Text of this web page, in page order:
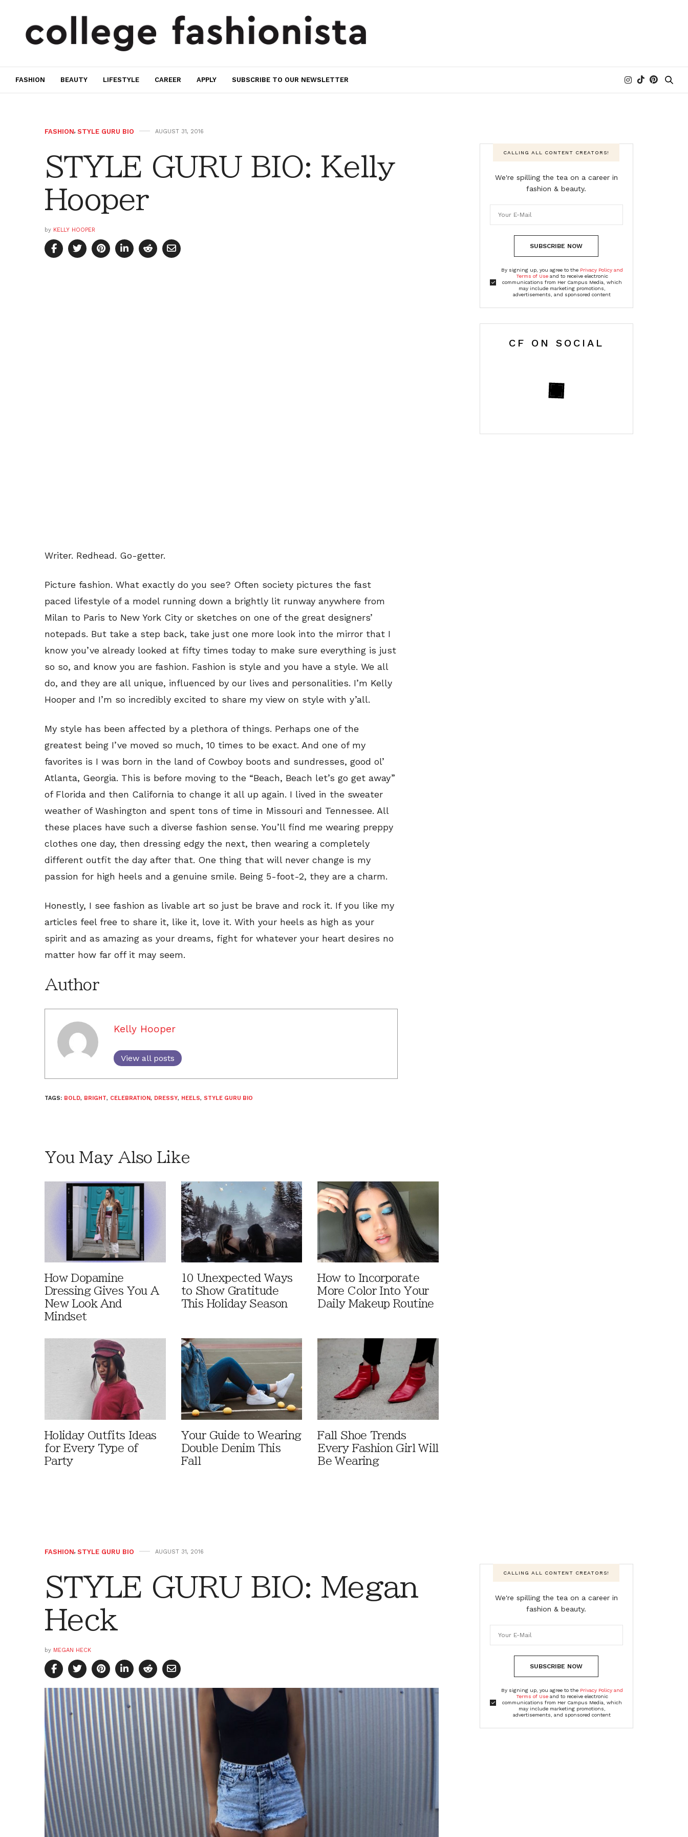
FASHION BEAUTY LIFESTYLE CAREER APPLY SUBSCRIBE TO OUR NEWSLETTER
FASHION, STYLE GURU BIO AUGUST 31, 2016
STYLE GURU BIO: Kelly
Hooper
by KELLY HOOPER
Writer. Redhead. Go-getter.
Picture fashion. What exactly do you see? Often society pictures the fast
paced lifestyle of a model running down a brightly lit runway anywhere from
Milan to Paris to New York City or sketches on one of the great designers’
notepads. But take a step back, take just one more look into the mirror that I
know you’ve already looked at fifty times today to make sure everything is just
so so, and know you are fashion. Fashion is style and you have a style. We all
do, and they are all unique, influenced by our lives and personalities. I’m Kelly
Hooper and I’m so incredibly excited to share my view on style with y’all.
My style has been affected by a plethora of things. Perhaps one of the
greatest being I’ve moved so much, 10 times to be exact. And one of my
favorites is I was born in the land of Cowboy boots and sundresses, good ol’
Atlanta, Georgia. This is before moving to the “Beach, Beach let’s go get away”
of Florida and then California to change it all up again. I lived in the sweater
weather of Washington and spent tons of time in Missouri and Tennessee. All
these places have such a diverse fashion sense. You’ll find me wearing preppy
clothes one day, then dressing edgy the next, then wearing a completely
different outfit the day after that. One thing that will never change is my
passion for high heels and a genuine smile. Being 5-foot-2, they are a charm.
Honestly, I see fashion as livable art so just be brave and rock it. If you like my
articles feel free to share it, like it, love it. With your heels as high as your
spirit and as amazing as your dreams, fight for whatever your heart desires no
matter how far off it may seem.
Author
Kelly Hooper
View all posts
TAGS: BOLD, BRIGHT, CELEBRATION, DRESSY, HEELS, STYLE GURU BIO
You May Also Like
How Dopamine
Dressing Gives You A
New Look And
Mindset
10 Unexpected Ways
to Show Gratitude
This Holiday Season
How to Incorporate
More Color Into Your
Daily Makeup Routine
Holiday Outfits Ideas
for Every Type of
Party
Your Guide to Wearing
Double Denim This
Fall
Fall Shoe Trends
Every Fashion Girl Will
Be Wearing
CALLING ALL CONTENT CREATORS!
We're spilling the tea on a career in
fashion & beauty.
SUBSCRIBE NOW
By signing up, you agree to the Privacy Policy and
Terms of Useand to receive electronic
communications from Her Campus Media, which
may include marketing promotions,
advertisements, and sponsored content
CF ON SOCIAL
FASHION, STYLE GURU BIO AUGUST 31, 2016
STYLE GURU BIO: Megan
Heck
by MEGAN HECK
CALLING ALL CONTENT CREATORS!
We're spilling the tea on a career in
fashion & beauty.
SUBSCRIBE NOW
By signing up, you agree to the Privacy Policy and
Terms of Useand to receive electronic
communications from Her Campus Media, which
may include marketing promotions,
advertisements, and sponsored content